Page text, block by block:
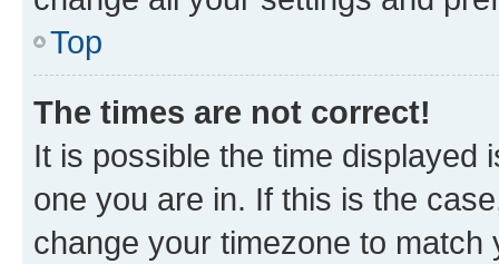
Top
The times are not correct!
It is possible the time displayed
one you are in. If this is the
change your timezone to